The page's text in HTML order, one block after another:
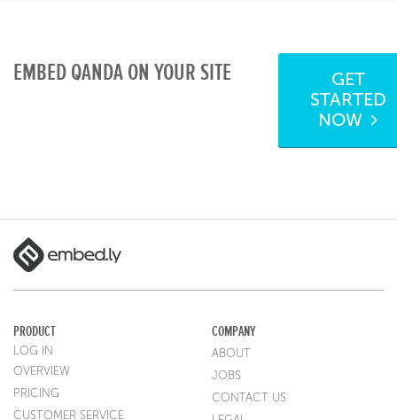
EMBED QANDA ON YOUR SITE
GET
STARTED
NOW
PRODUCT
LOG IN
OVERVIEW
PRICING
CUSTOMER SERVICE
COMPANY
ABOUT
JOBS
CONTACT US